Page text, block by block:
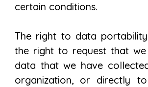
certain conditions.
The right to data
the right to request that
data that we have
organization, or directly